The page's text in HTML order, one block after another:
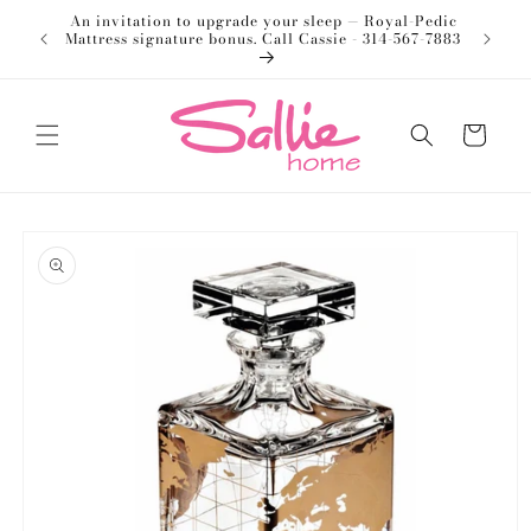
Skip to
content
An invitation to upgrade your sleep — Royal-Pedic
Mattress signature bonus. Call Cassie - 314-567-7883
Cart
product
information